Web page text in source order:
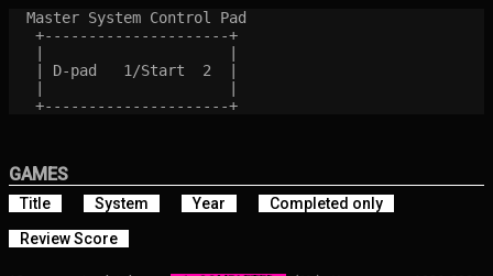
  Master System Control Pad
   +---------------------+
   | D-pad   1/Start  2  |
GAMES
Title System Year
Completed only
Review Score